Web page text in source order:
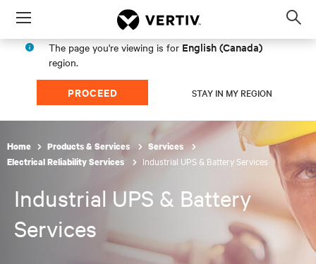
Menu
The page you're viewing is for English (Canada)
region.
PROCEED STAY IN MY REGION
Home Products & Services
Services
Electrical Reliability Services
Industrial UPS & Battery Services
Industrial UPS & Battery
Services